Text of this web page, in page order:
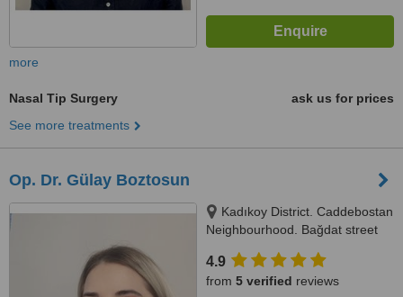
more
Nasal Tip Surgery
ask us for prices
See more treatments
Op. Dr. Gülay Boztosun
Kadıkoy District. Caddebostan
Neighbourhood. Bağdat street
4.9
from 5 verified reviews